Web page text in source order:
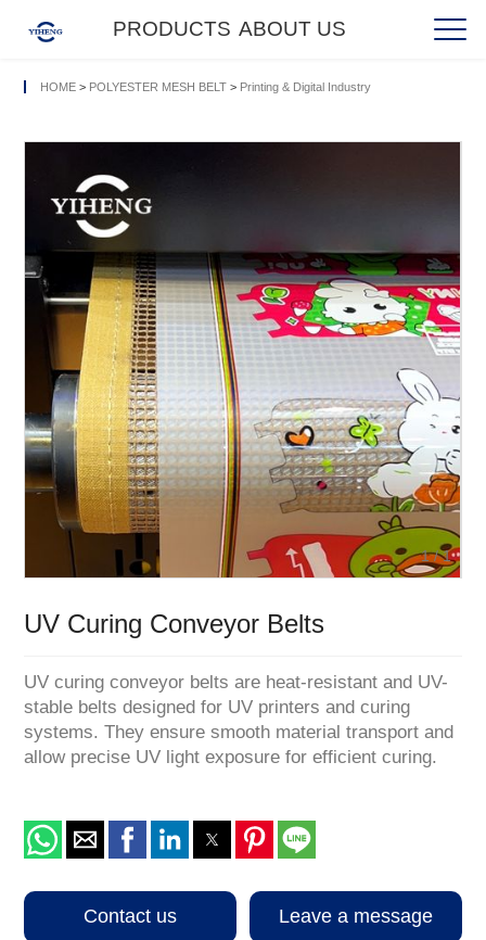
PRODUCTS ABOUT US
HOME> POLYESTER MESH BELT> Printing & Digital Industry
1/1
UV Curing Conveyor Belts
UV curing conveyor belts are heat-resistant and UV-
stable belts designed for UV printers and curing
systems. They ensure smooth material transport and
allow precise UV light exposure for efficient curing.
Contact us Leave a message